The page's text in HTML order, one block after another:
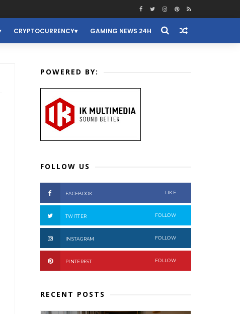
CRYPTOCURRENCY GAMING NEWS 24H
POWERED BY:
FOLLOW US
FACEBOOK LIKE
TWITTER FOLLOW
INSTAGRAM FOLLOW
PINTEREST FOLLOW
RECENT POSTS